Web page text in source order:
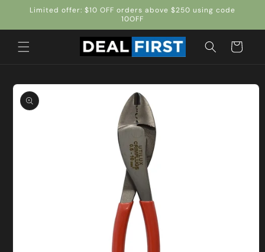
Skip to
Limited offer: $10 OFF orders above $250 using code
10OFF
Cart
Skip to
product
information